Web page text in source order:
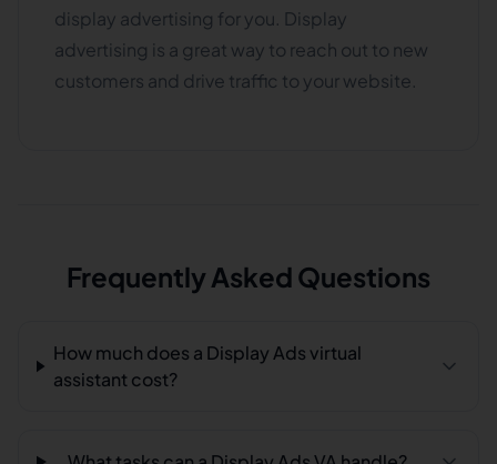
display advertising for you. Display
advertising is a great way to reach out to new
customers and drive traffic to your website.
Frequently Asked Questions
How much does a Display Ads virtual
assistant cost?